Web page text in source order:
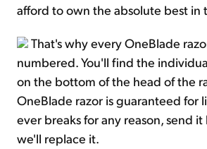
afford to own the absolute best in
That's why every OneBlade
numbered. You'll find the
on the bottom of the head of the
OneBlade razor is guaranteed for
ever breaks for any reason, send
we'll replace it.